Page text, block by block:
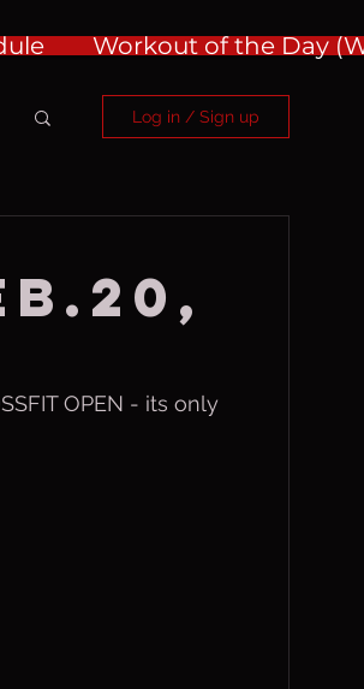
Workout of the Day
Log in / Sign up
OPEN - its only